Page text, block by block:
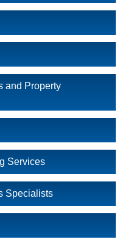
and Property
Services
Specialists